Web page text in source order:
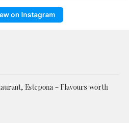
on Instagram
Estepona – Flavours worth